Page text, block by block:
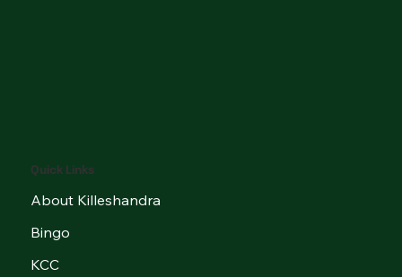
Quick Links
About Killeshandra
Bingo
KCC